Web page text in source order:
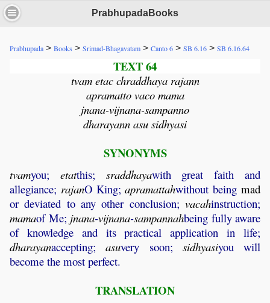
PrabhupadaBooks
Prabhupada > Books > Srimad-Bhagavatam > Canto 6 > SB 6.16 > SB 6.16.64
TEXT 64
tvam etac chraddhaya rajann
apramatto vaco mama
jnana-vijnana-sampanno
dharayann asu sidhyasi
SYNONYMS
tvamyou; etatthis; sraddhayawith great faith and
allegiance; rajanO King;apramattahwithout beingmad
or deviated to any other conclusion; vacahinstruction;
mamaof Me; jnana-vijnana-sampannahbeing fully aware
of knowledge and its practical application in life;
dharayanaccepting;asuvery soon; sidhyasiyou will
become the most perfect.
TRANSLATION